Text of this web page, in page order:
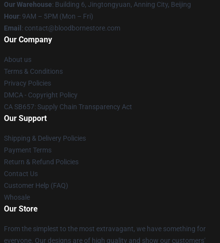
Our Warehouse: Building 6, Jingtongyuan, Anning City, Beijing
Hour: 9AM – 5PM (Mon – Fri)
Email : contact@bloodbornestore.com
Our Company
About us
Terms & Conditions
Privacy Policies
DMCA - Copyright Policy
CA SB657: Supply Chain Transparency Act
Our Support
Shipping & Delivery Policies
Payment Terms
Return & Refund Policies
Contact Us
Customer Help (FAQ)
Whosale
Our Store
From the simplest to the most extravagant, we have something for
everyone. Our designs are of high quality and show our customers'